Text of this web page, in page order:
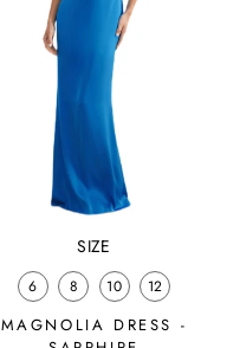
SIZE
6 8 10 12
MAGNOLIA DRESS -